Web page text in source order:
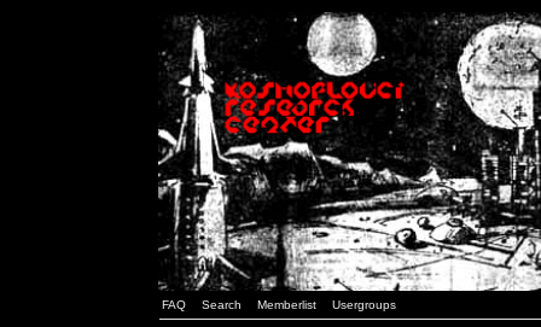
FAQ Search Memberlist Usergroups